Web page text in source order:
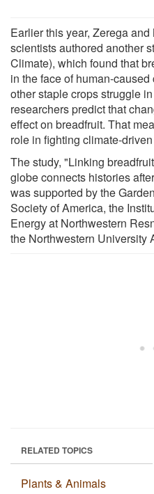
Earlier this year, Zerega
scientists authored another
Climate), which found that
in the face of human-
other staple crops struggle
researchers predict that
effect on breadfruit. That
role in fighting climate-
The study, "Linking
globe connects histories
was supported by the
Society of America, the
Energy at Northwestern
the Northwestern University
RELATED TOPICS
Plants & Animals